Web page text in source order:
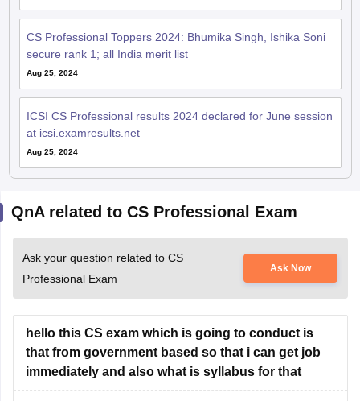
CS Professional Toppers 2024: Bhumika Singh, Ishika Soni
secure rank 1; all India merit list
Aug 25, 2024
ICSI CS Professional results 2024 declared for June session
at icsi.examresults.net
Aug 25, 2024
QnA related to CS Professional Exam
Ask your question related to CS
Professional Exam
Ask Now
hello this CS exam which is going to conduct is
that from government based so that i can get job
immediately and also what is syllabus for that